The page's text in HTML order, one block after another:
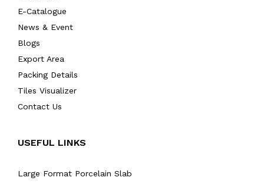
E-Catalogue
News & Event
Blogs
Export Area
Packing Details
Tiles Visualizer
Contact Us
USEFUL LINKS
Large Format Porcelain Slab